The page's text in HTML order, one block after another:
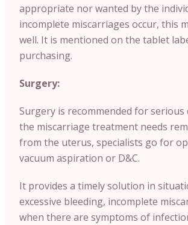
appropriate nor wanted by the
incomplete miscarriages occur, this
well. It is mentioned on the tablet
purchasing.
Surgery:
Surgery is recommended for serious
the miscarriage treatment needs
from the uterus, specialists go for
vacuum aspiration or D&C.
It provides a timely solution in
excessive bleeding, incomplete
when there are symptoms of